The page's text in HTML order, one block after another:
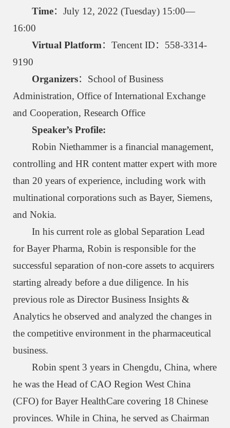
Time：July 12, 2022 (Tuesday) 15:00—
16:00
Virtual Platform：Tencent ID：558-3314-
9190
Organizers：School of Business
Administration, Office of International Exchange
and Cooperation, Research Office
Speaker’s Profile:
Robin Niethammer is a financial management,
controlling and HR content matter expert with more
than 20 years of experience, including work with
multinational corporations such as Bayer, Siemens,
and Nokia.
In his current role as global Separation Lead
for Bayer Pharma, Robin is responsible for the
successful separation of non-core assets to acquirers
starting already before a due diligence. In his
previous role as Director Business Insights &
Analytics he observed and analyzed the changes in
the competitive environment in the pharmaceutical
business.
Robin spent 3 years in Chengdu, China, where
he was the Head of CAO Region West China
(CFO) for Bayer HealthCare covering 18 Chinese
provinces. While in China, he served as Chairman